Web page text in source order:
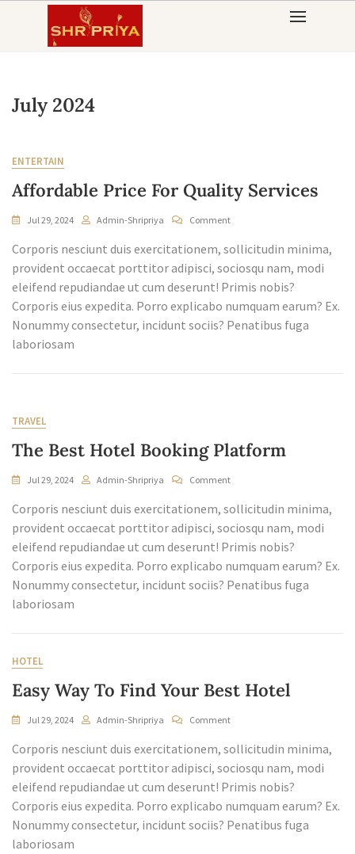
July 2024
ENTERTAIN
Affordable Price For Quality Services
Jul 29, 2024 Admin-Shripriya CommentOn
Price
For
Services
Corporis nesciunt duis exercitationem, sollicitudin minima,
provident occaecat porttitor adipisci, sociosqu nam, modi
eleifend repudiandae ut cum deserunt! Primis nobis?
Corporis eius expedita. Porro explicabo numquam earum? Ex.
Nonummy consectetur, incidunt sociis? Penatibus fuga
laboriosam
TRAVEL
The Best Hotel Booking Platform
Jul 29, 2024 Admin-Shripriya CommentOn
Best
Hotel
Platform
Corporis nesciunt duis exercitationem, sollicitudin minima,
provident occaecat porttitor adipisci, sociosqu nam, modi
eleifend repudiandae ut cum deserunt! Primis nobis?
Corporis eius expedita. Porro explicabo numquam earum? Ex.
Nonummy consectetur, incidunt sociis? Penatibus fuga
laboriosam
HOTEL
Easy Way To Find Your Best Hotel
Jul 29, 2024 Admin-Shripriya CommentOn
Way
To
Your
Best
Hotel
Corporis nesciunt duis exercitationem, sollicitudin minima,
provident occaecat porttitor adipisci, sociosqu nam, modi
eleifend repudiandae ut cum deserunt! Primis nobis?
Corporis eius expedita. Porro explicabo numquam earum? Ex.
Nonummy consectetur, incidunt sociis? Penatibus fuga
laboriosam